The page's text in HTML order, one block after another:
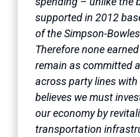
supported in 2012
of the Simpson-
Therefore none
remain as committed
across party lines
believes we must
our economy by
transportation